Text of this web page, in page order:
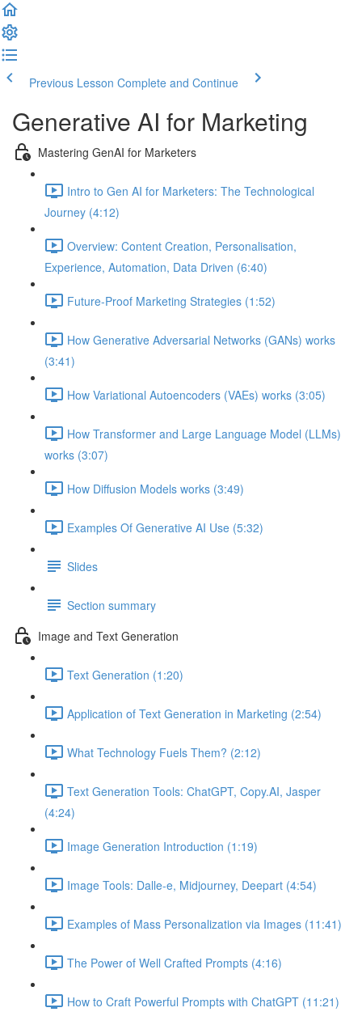
Previous Lesson Complete and Continue
Generative AI for Marketing
Mastering GenAI for Marketers
Intro to Gen AI for Marketers: The Technological
Journey (4:12)
Overview: Content Creation, Personalisation,
Experience, Automation, Data Driven (6:40)
Future-Proof Marketing Strategies (1:52)
How Generative Adversarial Networks (GANs) works
(3:41)
How Variational Autoencoders (VAEs) works (3:05)
How Transformer and Large Language Model (LLMs)
works (3:07)
How Diffusion Models works (3:49)
Examples Of Generative AI Use (5:32)
Slides
Section summary
Image and Text Generation
Text Generation (1:20)
Application of Text Generation in Marketing (2:54)
What Technology Fuels Them? (2:12)
Text Generation Tools: ChatGPT, Copy.AI, Jasper
(4:24)
Image Generation Introduction (1:19)
Image Tools: Dalle-e, Midjourney, Deepart (4:54)
Examples of Mass Personalization via Images (11:41)
The Power of Well Crafted Prompts (4:16)
How to Craft Powerful Prompts with ChatGPT (11:21)